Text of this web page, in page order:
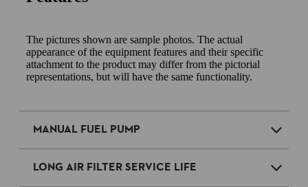
The pictures shown are sample photos. The actual
appearance of the equipment features and their specific
attachment to the product may differ from the pictorial
representations, but will have the same functionality.
MANUAL FUEL PUMP
LONG AIR FILTER SERVICE LIFE